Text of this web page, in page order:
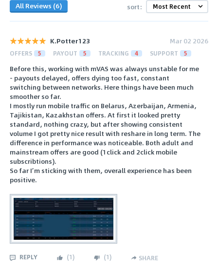
All Reviews (6) sort:
K.Potter123 Mar 02 2026
OFFERS 5 PAYOUT 5 TRACKING 4 SUPPORT 5
Before this, working with mVAS was always unstable for me
- payouts delayed, offers dying too fast, constant
switching between networks. Here things have been much
smoother so far.
I mostly run mobile traffic on Belarus, Azerbaijan, Armenia,
Tajikistan, Kazakhstan offers. At first it looked pretty
standard, nothing crazy, but after showing consistent
volume I got pretty nice result with reshare in long term. The
difference in performance was noticeable. Both adult and
mainstream offers are good (1click and 2click mobile
subscribtions).
So far I’m sticking with them, overall experience has been
positive.
REPLY (1) (1) SHARE